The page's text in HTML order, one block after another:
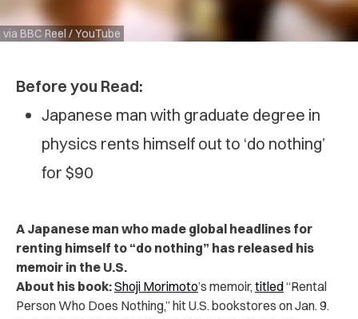
via BBC Reel / YouTube
Before you Read:
Japanese man with graduate degree in
physics rents himself out to ‘do nothing’
for $90
A Japanese man who made global headlines for
renting himself to “do nothing” has released his
memoir in the U.S.
About his book:Shoji Morimoto’s memoir, titled“Rental
Person Who Does Nothing,” hit U.S. bookstores on Jan. 9.